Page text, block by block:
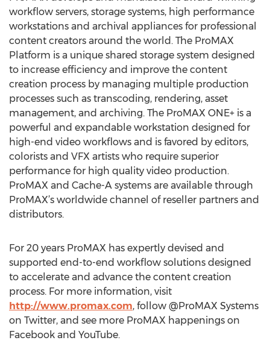
workflow servers, storage systems, high performance
workstations and archival appliances for professional
content creators around the world. The ProMAX
Platform is a unique shared storage system designed
to increase efficiency and improve the content
creation process by managing multiple production
processes such as transcoding, rendering, asset
management, and archiving. The ProMAX ONE+ is a
powerful and expandable workstation designed for
high-end video workflows and is favored by editors,
colorists and VFX artists who require superior
performance for high quality video production.
ProMAX and Cache-A systems are available through
ProMAX’s worldwide channel of reseller partners and
distributors.
For 20 years ProMAX has expertly devised and
supported end-to-end workflow solutions designed
to accelerate and advance the content creation
process. For more information, visit
http://www.promax.com, follow @ProMAX Systems
on Twitter, and see more ProMAX happenings on
Facebook and YouTube.